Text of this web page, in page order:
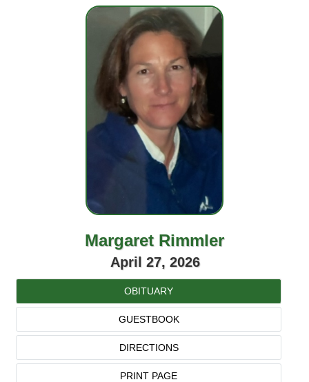
Margaret Rimmler
April 27, 2026
OBITUARY
GUESTBOOK
DIRECTIONS
PRINT PAGE